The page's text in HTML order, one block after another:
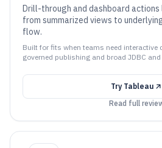
Drill-through and dashboard
from summarized views to
flow.
Built for fits when teams need interactive
governed publishing and broad JDBC and
Try Tableau
Read full